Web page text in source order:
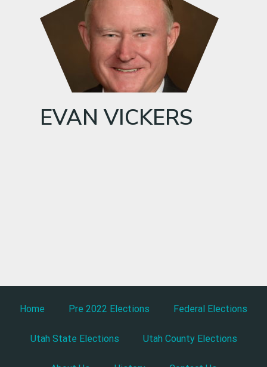
EVAN VICKERS
Home Pre 2022 Elections Federal Elections
Utah State Elections Utah County Elections